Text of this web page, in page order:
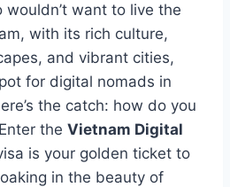
wouldn’t want to live the
with its rich culture,
and vibrant cities,
for digital nomads in
the catch: how do you
the Vietnam Digital
is your golden ticket to
in the beauty of